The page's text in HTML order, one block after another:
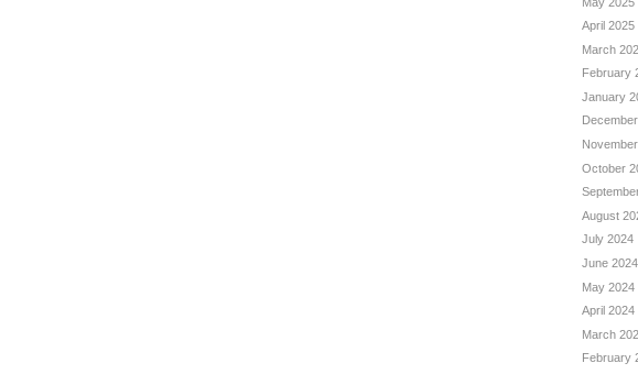
April 2025
March
February
January
October
August
July 2024
June 2024
May 2024
April 2024
March
February